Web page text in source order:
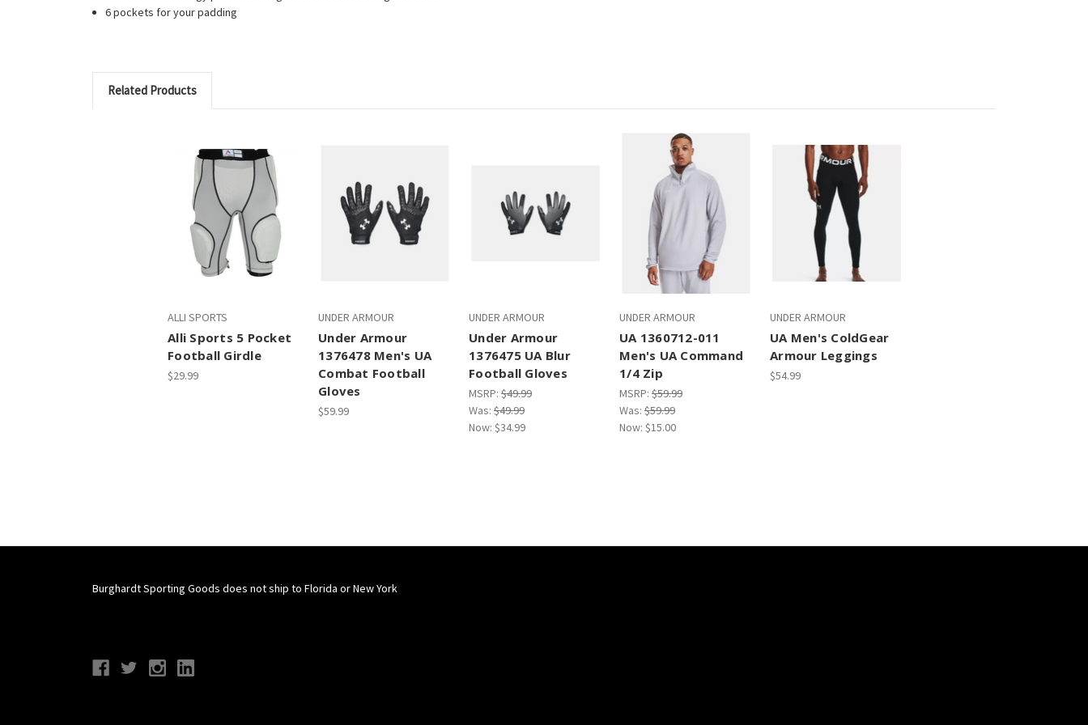
6 pockets for your padding
Related Products
ALLI SPORTS
Alli Sports 5 Pocket
Football Girdle
$29.99
UNDER ARMOUR
Under Armour
1376478 Men's UA
Combat Football
Gloves
$59.99
UNDER ARMOUR
Under Armour
1376475 UA Blur
Football Gloves
MSRP: $49.99
Was: $49.99
Now: $34.99
UNDER ARMOUR
UA 1360712-011
Men's UA Command
1/4 Zip
MSRP: $59.99
Was: $59.99
Now: $15.00
UNDER ARMOUR
UA Men's ColdGear
Armour Leggings
$54.99
Burghardt Sporting Goods does not ship to Florida or New York